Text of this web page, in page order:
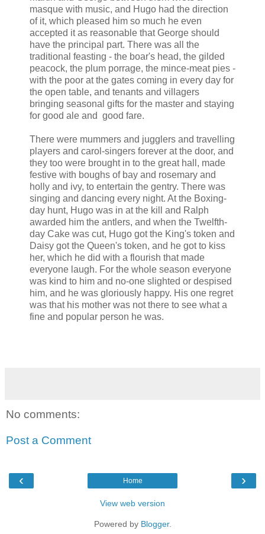
masque with music, and Hugo had the direction
of it, which pleased him so much he even
accepted it as reasonable that George should
have the principal part. There was all the
traditional feasting - the boar's head, the gilded
peacock, the plum porrage, the mince-meat pies -
with the poor at the gates coming in every day for
the open table, and tenants and villagers
bringing seasonal gifts for the master and staying
for good ale and good fare.
There were mummers and jugglers and travelling
players and carol-singers forever at the door, and
they too were brought in to the great hall, made
festive with boughs of bay and rosemary and
holly and ivy, to entertain the gentry. There was
singing and dancing every night. At the Boxing-
day hunt, Hugo was in at the kill and Ralph
awarded him the antlers, and when the Twelfth-
day Cake was cut, Hugo got the King's token and
Daisy got the Queen's token, and he got to kiss
her, which he did with a flourish that made
everyone laugh. For the whole season everyone
was kind to him and no-one slighted or despised
him, and he was gloriously happy. His one regret
was that his mother was not there to see what a
fine and popular person he was.
No comments:
Post a Comment
‹ ›
Home
View web version
Powered by Blogger.